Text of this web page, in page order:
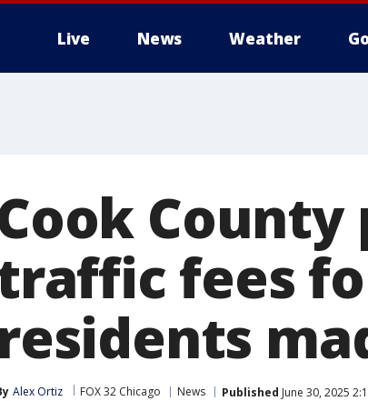
Live News Weather
fees
residents
Alex Ortiz FOX 32 Chicago News Published June 30, 2025